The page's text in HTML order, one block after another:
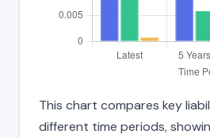
This chart compares key
different time periods,